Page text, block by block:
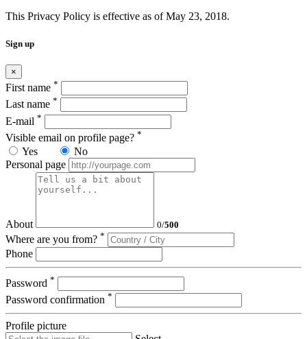
This Privacy Policy is effective as of May 23, 2018.
Sign up
×
First name *
Last name *
E-mail *
Visible email on profile page? *
Yes
No
Personal page
About 0/500
Where are you from? *
Phone
Password *
Password confirmation *
Profile picture